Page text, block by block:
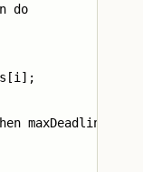
do
maxDeadline := d